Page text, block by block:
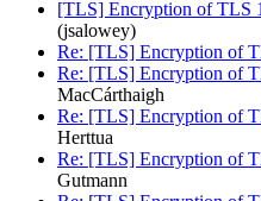
[TLS] Encryption of TLS
(jsalowey)
Re: [TLS] Encryption of
Re: [TLS] Encryption of
MacCárthaigh
Re: [TLS] Encryption of
Herttua
Re: [TLS] Encryption of
Gutmann